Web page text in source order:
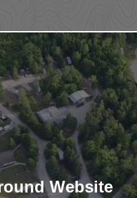
Website